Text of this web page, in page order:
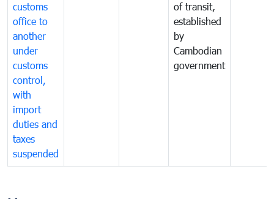
customs
office to
another
under
customs
control,
with
import
duties and
taxes
suspended
of transit,
established
by
Cambodian
government